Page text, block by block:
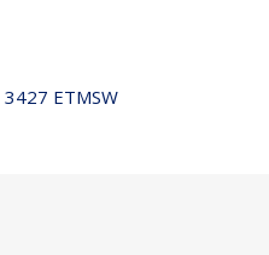
ETMSW